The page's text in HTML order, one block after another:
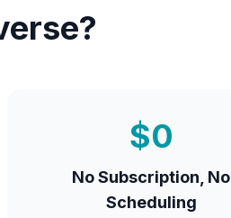
$0
No Subscription, No
Scheduling